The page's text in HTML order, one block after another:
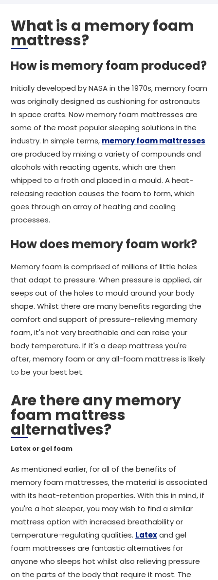
What is a memory foam
mattress?
How is memory foam produced?
Initially developed by NASA in the 1970s, memory foam
was originally designed as cushioning for astronauts
in space crafts. Now memory foam mattresses are
some of the most popular sleeping solutions in the
industry. In simple terms, memory foam mattresses
are produced by mixing a variety of compounds and
alcohols with reacting agents, which are then
whipped to a froth and placed in a mould. A heat-
releasing reaction causes the foam to form, which
goes through an array of heating and cooling
processes.
How does memory foam work?
Memory foam is comprised of millions of little holes
that adapt to pressure. When pressure is applied, air
seeps out of the holes to mould around your body
shape. Whilst there are many benefits regarding the
comfort and support of pressure-relieving memory
foam, it's not very breathable and can raise your
body temperature. If it's a deep mattress you're
after, memory foam or any all-foam mattress is likely
to be your best bet.
Are there any memory
foam mattress
alternatives?
Latex or gel foam
As mentioned earlier, for all of the benefits of
memory foam mattresses, the material is associated
with its heat-retention properties. With this in mind, if
you're a hot sleeper, you may wish to find a similar
mattress option with increased breathability or
temperature-regulating qualities. Latexand gel
foam mattresses are fantastic alternatives for
anyone who sleeps hot whilst also relieving pressure
on the parts of the body that require it most. The